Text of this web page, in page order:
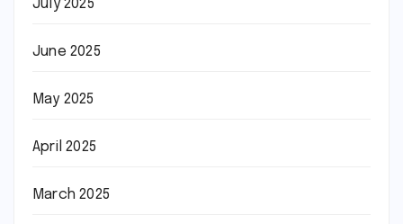
July 2025
June 2025
May 2025
April 2025
March 2025